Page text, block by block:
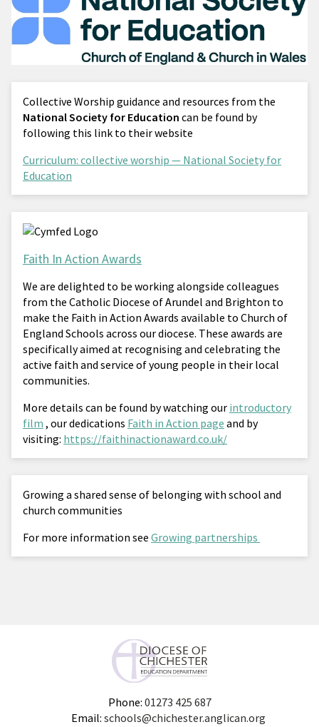
Collective Worship guidance and resources from the
National Society for Education can be found by
following this link to their website
Curriculum: collective worship — National Society for
Education
Faith In Action Awards
We are delighted to be working alongside colleagues
from the Catholic Diocese of Arundel and Brighton to
make the Faith in Action Awards available to Church of
England Schools across our diocese. These awards are
specifically aimed at recognising and celebrating the
active faith and service of young people in their local
communities.
More details can be found by watching our introductory
film , our dedications Faith in Action page and by
visiting: https://faithinactionaward.co.uk/
Growing a shared sense of belonging with school and
church communities
For more information see Growing partnerships
Phone: 01273 425 687
Email: schools@chichester.anglican.org